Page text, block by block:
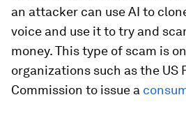
an attacker can use AI to
voice and use it to try and
money. This type of scam is
organizations such as the US
Commission to issue a